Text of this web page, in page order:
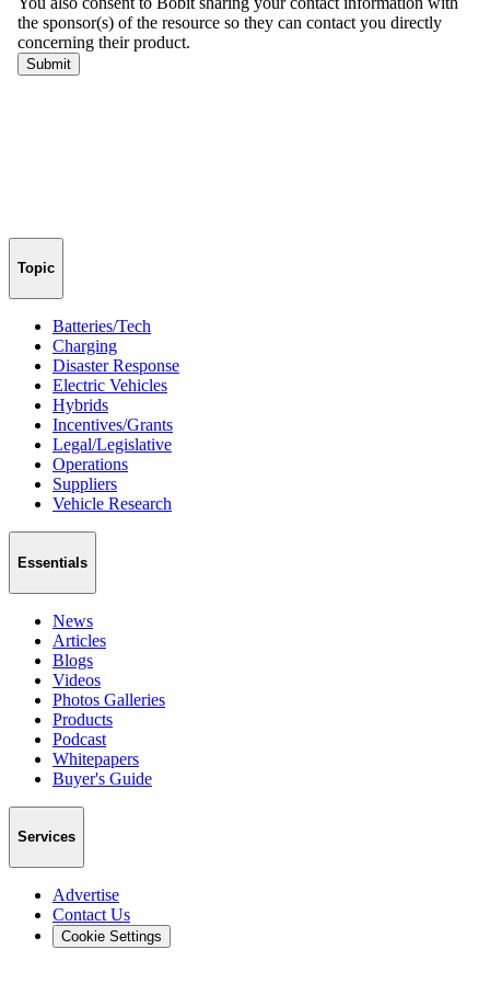
Topic
Batteries/Tech
Charging
Disaster Response
Electric Vehicles
Hybrids
Incentives/Grants
Legal/Legislative
Operations
Suppliers
Vehicle Research
Essentials
News
Articles
Blogs
Videos
Photos Galleries
Products
Podcast
Whitepapers
Buyer's Guide
Services
Advertise
Contact Us
Cookie Settings